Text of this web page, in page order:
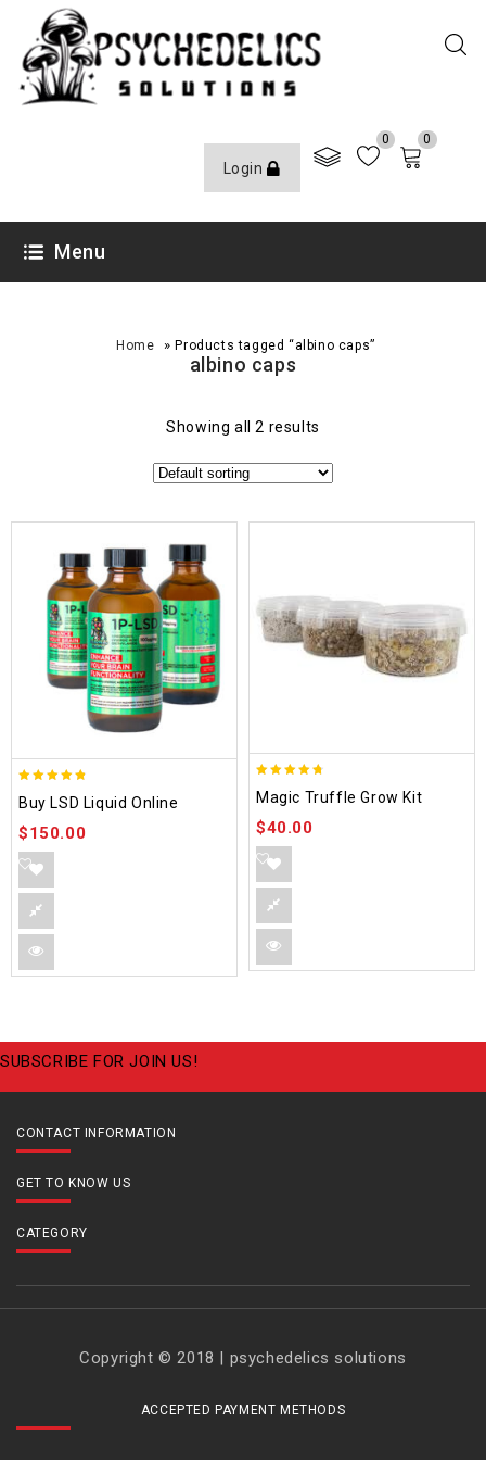
Login
0 0
Menu
Home »Products tagged “albino caps”
albino caps
Showing all 2 results
out of 5
Buy LSD Liquid Online
$150.00
out of 5
Magic Truffle Grow Kit
$40.00
SUBSCRIBE FOR JOIN US!
CONTACT INFORMATION
GET TO KNOW US
CATEGORY
Copyright © 2018 | psychedelics solutions
ACCEPTED PAYMENT METHODS